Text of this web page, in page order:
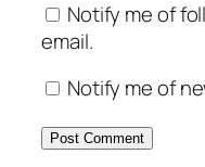
Notify me of
email.
Notify me of